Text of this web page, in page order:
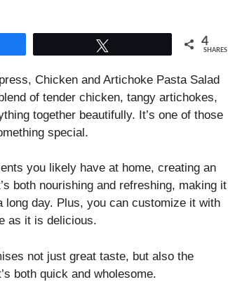
4
SHARES
Chicken and Artichoke Pasta Salad
of tender chicken, tangy artichokes,
together beautifully. It’s one of those
special.
you likely have at home, creating an
both nourishing and refreshing, making it
day. Plus, you can customize it with
as it is delicious.
not just great taste, but also the
both quick and wholesome.